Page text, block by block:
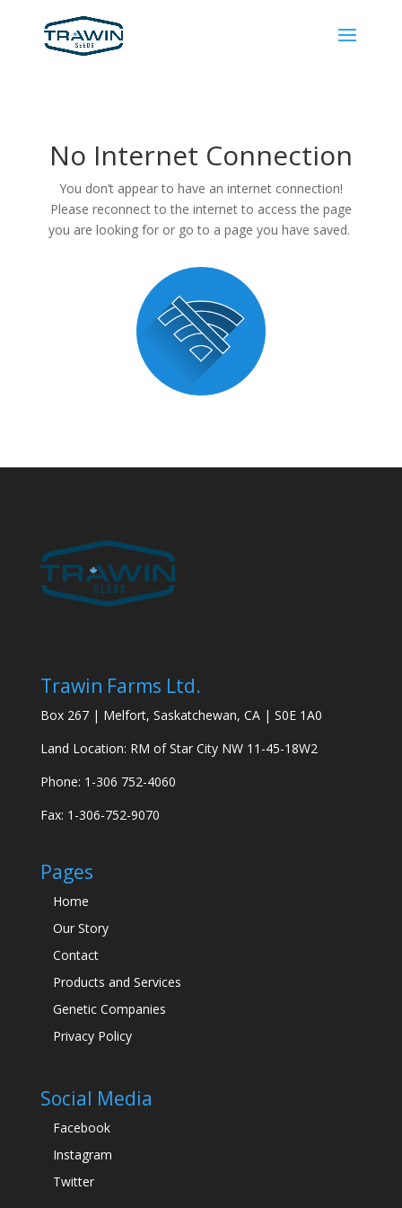
No Internet Connection
You don’t appear to have an internet connection!
Please reconnect to the internet to access the page
you are looking for or go to a page you have saved.
Trawin Farms Ltd.
Box 267 | Melfort, Saskatchewan, CA | S0E 1A0
Land Location: RM of Star City NW 11-45-18W2
Phone: 1-306 752-4060
Fax: 1-306-752-9070
Pages
Home
Our Story
Contact
Products and Services
Genetic Companies
Privacy Policy
Social Media
Facebook
Instagram
Twitter